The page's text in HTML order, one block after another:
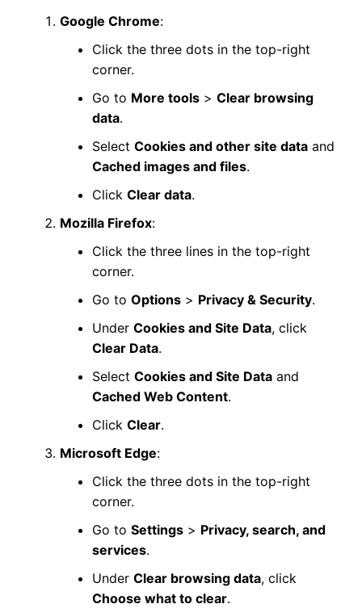
Google Chrome:
Click the three dots in the top-right
corner.
Go to More tools> Clear browsing
data.
Select Cookies and other site dataand
Cached images and files.
Click Clear data.
Mozilla Firefox:
Click the three lines in the top-right
corner.
Go to Options> Privacy & Security.
Under Cookies and Site Data, click
Clear Data.
Select Cookies and Site Dataand
Cached Web Content.
Click Clear.
Microsoft Edge:
Click the three dots in the top-right
corner.
Go to Settings> Privacy, search, and
services.
Under Clear browsing data, click
Choose what to clear.